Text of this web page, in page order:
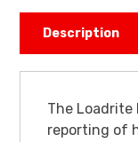
Description
The Loadrite
reporting of